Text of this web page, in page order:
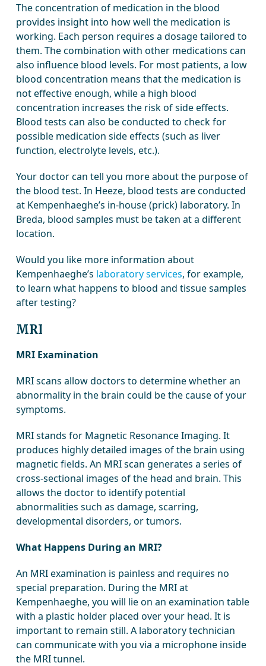
The concentration of medication in the blood
provides insight into how well the medication is
working. Each person requires a dosage tailored to
them. The combination with other medications can
also influence blood levels. For most patients, a low
blood concentration means that the medication is
not effective enough, while a high blood
concentration increases the risk of side effects.
Blood tests can also be conducted to check for
possible medication side effects (such as liver
function, electrolyte levels, etc.).
Your doctor can tell you more about the purpose of
the blood test. In Heeze, blood tests are conducted
at Kempenhaeghe’s in-house (prick) laboratory. In
Breda, blood samples must be taken at a different
location.
Would you like more information about
Kempenhaeghe’s laboratory services, for example,
to learn what happens to blood and tissue samples
after testing?
MRI
MRI Examination
MRI scans allow doctors to determine whether an
abnormality in the brain could be the cause of your
symptoms.
MRI stands for Magnetic Resonance Imaging. It
produces highly detailed images of the brain using
magnetic fields. An MRI scan generates a series of
cross-sectional images of the head and brain. This
allows the doctor to identify potential
abnormalities such as damage, scarring,
developmental disorders, or tumors.
What Happens During an MRI?
An MRI examination is painless and requires no
special preparation. During the MRI at
Kempenhaeghe, you will lie on an examination table
with a plastic holder placed over your head. It is
important to remain still. A laboratory technician
can communicate with you via a microphone inside
the MRI tunnel.